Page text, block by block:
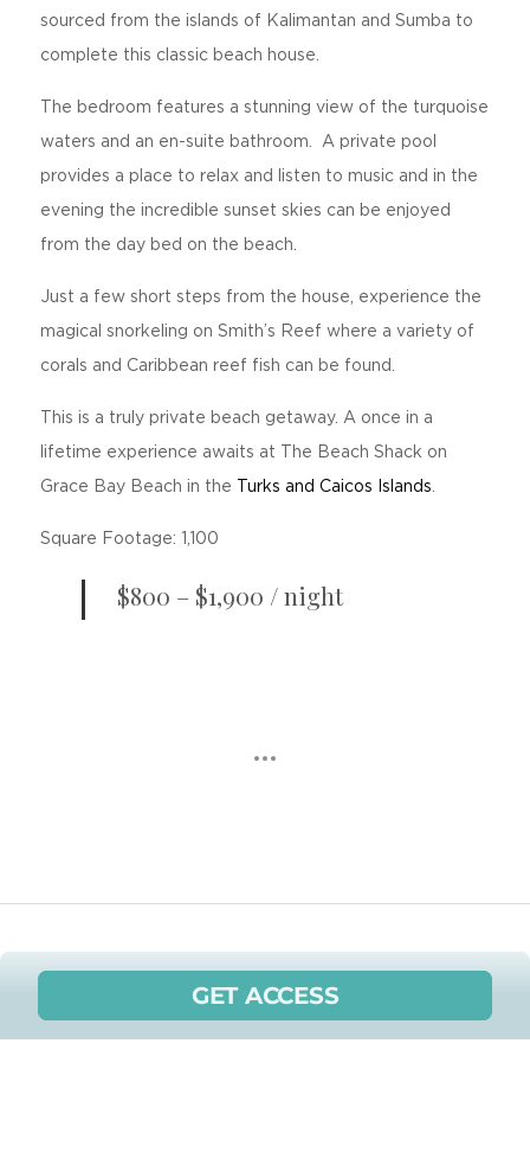
sourced from the islands of Kalimantan and Sumba to
complete this classic beach house.
The bedroom features a stunning view of the turquoise
waters and an en-suite bathroom. A private pool
provides a place to relax and listen to music and in the
evening the incredible sunset skies can be enjoyed
from the day bed on the beach.
Just a few short steps from the house, experience the
magical snorkeling on Smith’s Reef where a variety of
corals and Caribbean reef fish can be found.
This is a truly private beach getaway. A once in a
lifetime experience awaits at The Beach Shack on
Grace Bay Beach in the Turks and Caicos Islands.
Square Footage: 1,100
$800 – $1,900 / night